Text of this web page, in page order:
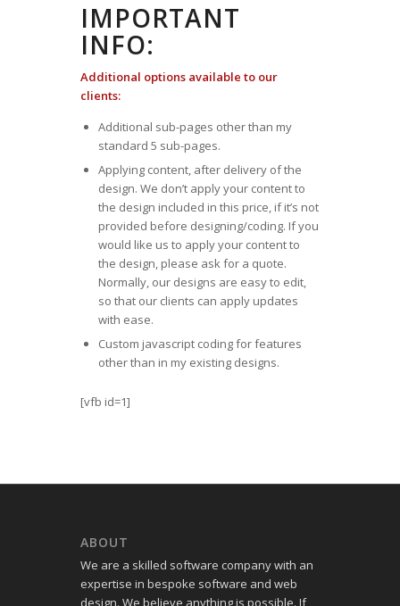
IMPORTANT
INFO:
Additional options available to our
clients:
Additional sub-pages other than my
standard 5 sub-pages.
Applying content, after delivery of the
design. We don’t apply your content to
the design included in this price, if it’s not
provided before designing/coding. If you
would like us to apply your content to
the design, please ask for a quote.
Normally, our designs are easy to edit,
so that our clients can apply updates
with ease.
Custom javascript coding for features
other than in my existing designs.
[vfb id=1]
ABOUT
We are a skilled software company with an
expertise in bespoke software and web
design. We believe anything is possible. If